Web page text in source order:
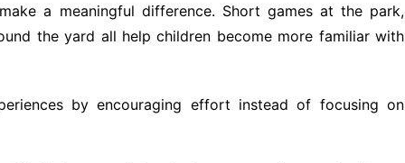
a meaningful difference. Short games at the park,
the yard all help children become more familiar with
by encouraging effort instead of focusing on